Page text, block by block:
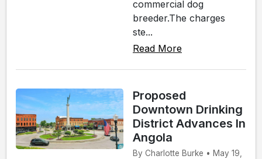
commercial dog
breeder.The charges
ste...
Read More
Proposed
Downtown Drinking
District Advances In
Angola
By Charlotte Burke • May 19,